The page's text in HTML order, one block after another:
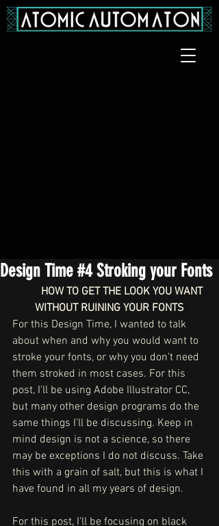
Design Time #4 Stroking your Fonts
HOW TO GET THE LOOK YOU WANT
WITHOUT RUINING YOUR FONTS
For this Design Time, I wanted to talk
about when and why you would want to
stroke your fonts, or why you don't need
them stroked in most cases. For this
post, I'll be using Adobe Illustrator CC,
but many other design programs do the
same things I'll be discussing. Keep in
mind design is not a science, so there
may be exceptions I do not discuss. Take
this with a grain of salt, but this is what I
have found in all my years of design.
For this post, I'll be focusing on black